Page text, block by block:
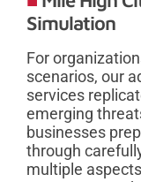
Simulation
For
scenarios, our
services
emerging
businesses
through
multiple